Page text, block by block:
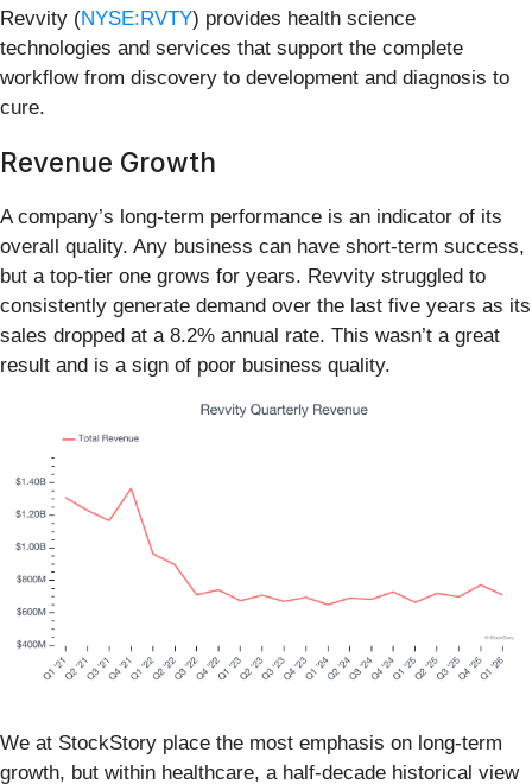
Revvity (NYSE:RVTY) provides health science
technologies and services that support the complete
workflow from discovery to development and diagnosis to
cure.
Revenue Growth
A company’s long-term performance is an indicator of its
overall quality. Any business can have short-term success,
but a top-tier one grows for years. Revvity struggled to
consistently generate demand over the last five years as its
sales dropped at a 8.2% annual rate. This wasn’t a great
result and is a sign of poor business quality.
We at StockStory place the most emphasis on long-term
growth, but within healthcare, a half-decade historical view